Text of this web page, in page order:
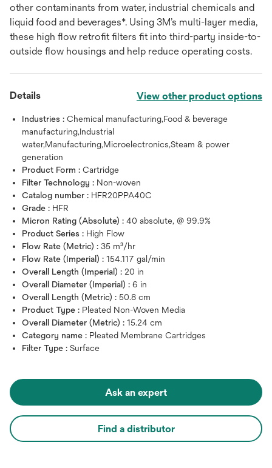
other contaminants from water, industrial chemicals and
liquid food and beverages*. Using 3M’s multi-layer media,
these high ﬂow retroﬁt ﬁlters ﬁt into third-party inside-to-
outside ﬂow housings and help reduce operating costs.
Details View other product options
Industries : Chemical manufacturing,Food & beverage
manufacturing,Industrial
water,Manufacturing,Microelectronics,Steam & power
generation
Product Form : Cartridge
Filter Technology : Non-woven
Catalog number : HFR20PPA40C
Grade : HFR
Micron Rating (Absolute) : 40 absolute, @ 99.9%
Product Series : High Flow
Flow Rate (Metric) : 35 m³/hr
Flow Rate (Imperial) : 154.117 gal/min
Overall Length (Imperial) : 20 in
Overall Diameter (Imperial) : 6 in
Overall Length (Metric) : 50.8 cm
Product Type : Pleated Non-Woven Media
Overall Diameter (Metric) : 15.24 cm
Category name : Pleated Membrane Cartridges
Filter Type : Surface
Ask an expert
Find a distributor